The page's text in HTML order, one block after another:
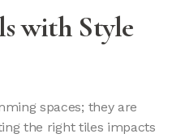
with Style
spaces; they are
the right tiles impacts